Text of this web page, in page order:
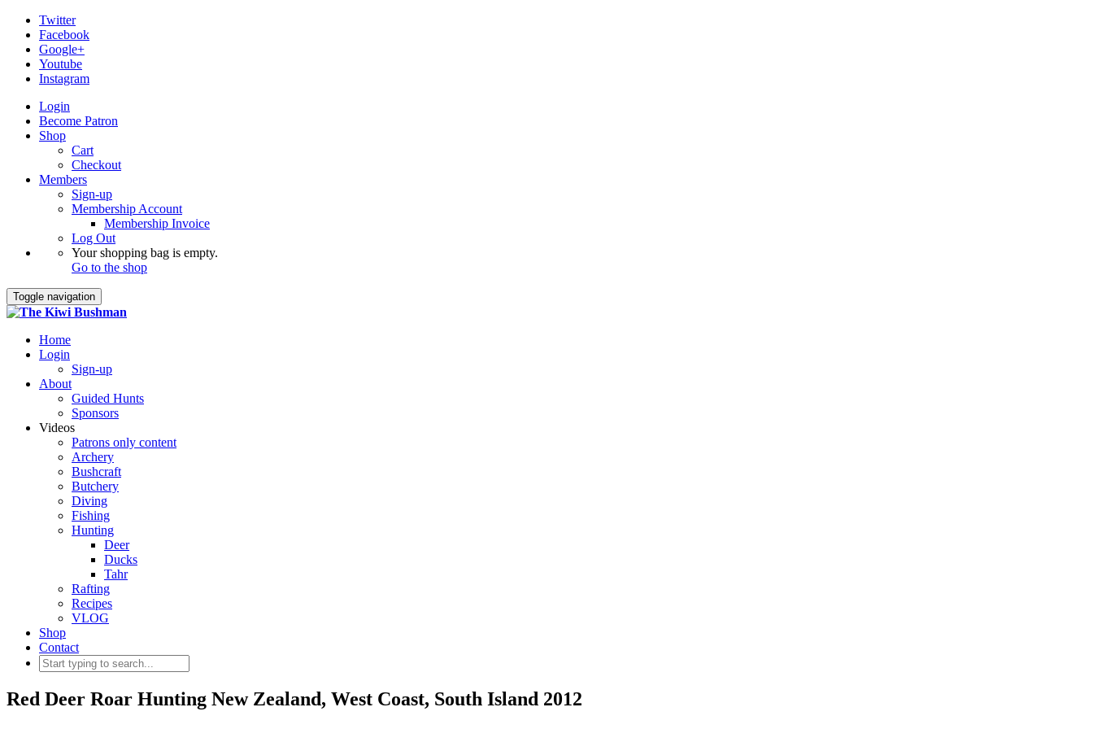
Twitter
Facebook
Google+
Youtube
Instagram
Login
Become Patron
Shop
Cart
Checkout
Members
Sign-up
Membership Account
Membership Invoice
Log Out
Your shopping bag is empty.
Go to the shop
Toggle navigation
Home
Login
Sign-up
About
Guided Hunts
Sponsors
Videos
Patrons only content
Archery
Bushcraft
Butchery
Diving
Fishing
Hunting
Deer
Ducks
Tahr
Rafting
Recipes
VLOG
Shop
Contact
Red Deer Roar Hunting New Zealand, West Coast, South Island 2012